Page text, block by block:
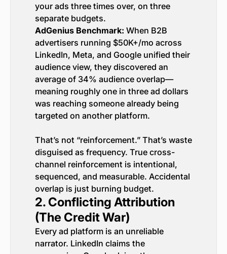
your ads three times over, on three
separate budgets.
AdGenius Benchmark: When B2B
advertisers running $50K+/mo across
LinkedIn, Meta, and Google unified their
audience view, they discovered an
average of 34% audience overlap—
meaning roughly one in three ad dollars
was reaching someone already being
targeted on another platform.
That’s not “reinforcement.” That’s waste
disguised as frequency. True cross-
channel reinforcement is intentional,
sequenced, and measurable. Accidental
overlap is just burning budget.
2. Conflicting Attribution
(The Credit War)
Every ad platform is an unreliable
narrator. LinkedIn claims the